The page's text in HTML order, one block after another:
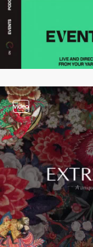
video